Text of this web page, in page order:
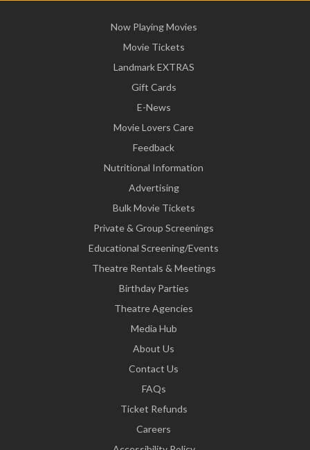
Now Playing Movies
Movie Tickets
Landmark EXTRAS
Gift Cards
E-News
Movie Lovers Care
Feedback
Nutritional Information
Advertising
Bulk Movie Tickets
Private & Group Screenings
Educational Screening/Events
Theatre Rentals & Meetings
Birthday Parties
Theatre Agencies
Media Hub
About Us
Contact Us
FAQs
Ticket Refunds
Careers